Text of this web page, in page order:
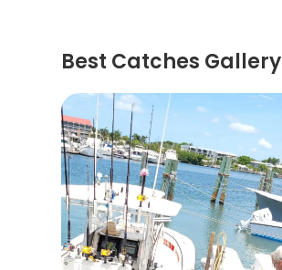
Best Catches Gallery